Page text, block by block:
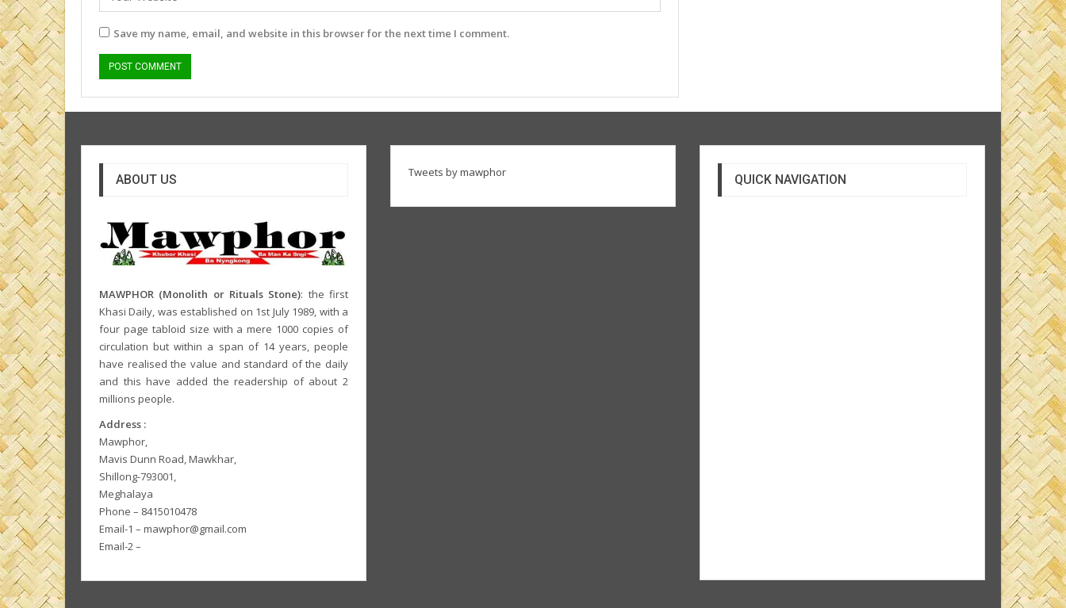
Save my name, email, and website in this browser for the next time I comment.
ABOUT US
MAWPHOR (Monolith or Rituals Stone): the first
Khasi Daily, was established on 1st July 1989, with a
four page tabloid size with a mere 1000 copies of
circulation but within a span of 14 years, people
have realised the value and standard of the daily
and this have added the readership of about 2
millions people.
Address :
Mawphor,
Mavis Dunn Road, Mawkhar,
Shillong-793001,
Meghalaya
Phone – 8415010478
Email-1 – mawphor@gmail.com
Email-2 –
Tweets by mawphor QUICK NAVIGATION